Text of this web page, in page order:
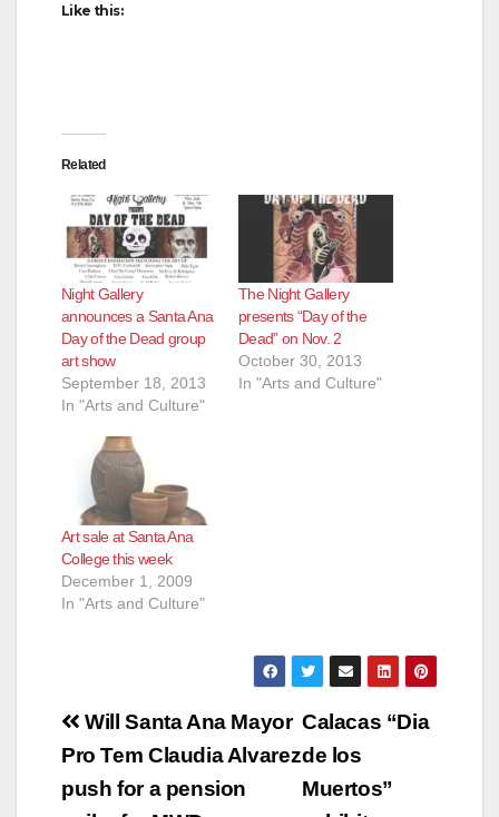
Like this:
Related
Night Gallery
announces a Santa Ana
Day of the Dead group
art show
September 18, 2013
In "Arts and Culture"
The Night Gallery
presents “Day of the
Dead” on Nov. 2
October 30, 2013
In "Arts and Culture"
Art sale at Santa Ana
College this week
December 1, 2009
In "Arts and Culture"
Post
navigation
Calacas “Dia
de los
Muertos”
Will Santa Ana Mayor
Pro Tem Claudia Alvarez
push for a pension